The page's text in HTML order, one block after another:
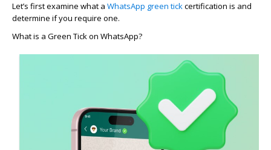
Let’s first examine what a WhatsApp green tickcertification is and
determine if you require one.
What is a Green Tick on WhatsApp?